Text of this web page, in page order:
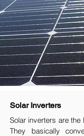
Solar Inverters
Solar inverters are
They basically